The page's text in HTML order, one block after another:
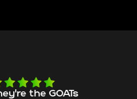
smooth as butter